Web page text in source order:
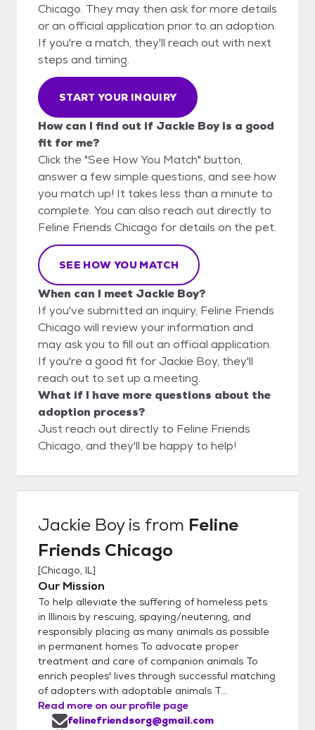
Chicago. They may then ask for more details
or an official application prior to an adoption.
If you're a match, they'll reach out with next
steps and timing.
START YOUR INQUIRY
How can I find out if Jackie Boy is a good
fit for me?
Click the "See How You Match" button,
answer a few simple questions, and see how
you match up! It takes less than a minute to
complete. You can also reach out directly to
Feline Friends Chicago for details on the pet.
SEE HOW YOU MATCH
When can I meet Jackie Boy?
If you've submitted an inquiry, Feline Friends
Chicago will review your information and
may ask you to fill out an official application.
If you're a good fit for Jackie Boy, they'll
reach out to set up a meeting.
What if I have more questions about the
adoption process?
Just reach out directly to Feline Friends
Chicago, and they'll be happy to help!
Jackie Boyis from Feline
Friends Chicago
[Chicago, IL]
Our Mission
To help alleviate the suffering of homeless pets
in Illinois by rescuing, spaying/neutering, and
responsibly placing as many animals as possible
in permanent homes To advocate proper
treatment and care of companion animals To
enrich peoples' lives through successful matching
of adopters with adoptable animals T...
Read more on our profile page
felinefriendsorg@gmail.com